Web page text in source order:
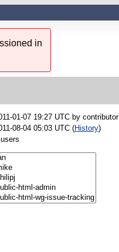
in
01-07 19:27 UTC by contributor
08-04 05:03 UTC (History)